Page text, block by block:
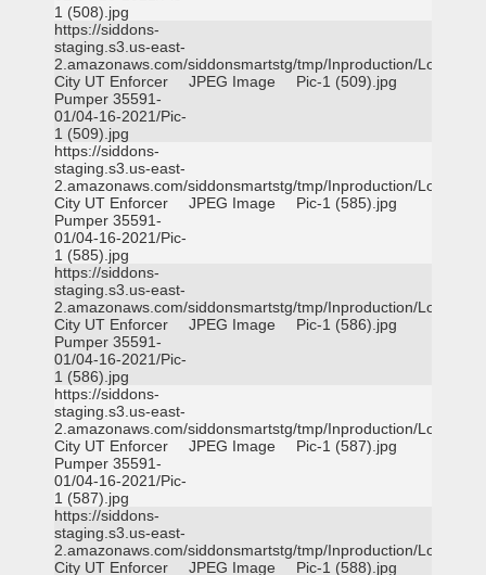
1 (508).jpg
https://siddons-
staging.s3.us-east-
2.amazonaws.com/siddonsmartstg/tmp/Inproduction/Logan
City UT Enforcer
Pumper 35591-
01/04-16-2021/Pic-
1 (509).jpg
JPEG Image Pic-1 (509).jpg
https://siddons-
staging.s3.us-east-
2.amazonaws.com/siddonsmartstg/tmp/Inproduction/Logan
City UT Enforcer
Pumper 35591-
01/04-16-2021/Pic-
1 (585).jpg
JPEG Image Pic-1 (585).jpg
https://siddons-
staging.s3.us-east-
2.amazonaws.com/siddonsmartstg/tmp/Inproduction/Logan
City UT Enforcer
Pumper 35591-
01/04-16-2021/Pic-
1 (586).jpg
JPEG Image Pic-1 (586).jpg
https://siddons-
staging.s3.us-east-
2.amazonaws.com/siddonsmartstg/tmp/Inproduction/Logan
City UT Enforcer
Pumper 35591-
01/04-16-2021/Pic-
1 (587).jpg
JPEG Image Pic-1 (587).jpg
https://siddons-
staging.s3.us-east-
2.amazonaws.com/siddonsmartstg/tmp/Inproduction/Logan
City UT Enforcer
JPEG Image Pic-1 (588).jpg